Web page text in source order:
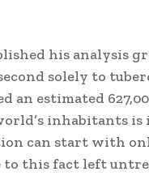
his analysis
solely to
an estimated
inhabitants
can start with
to this fact left